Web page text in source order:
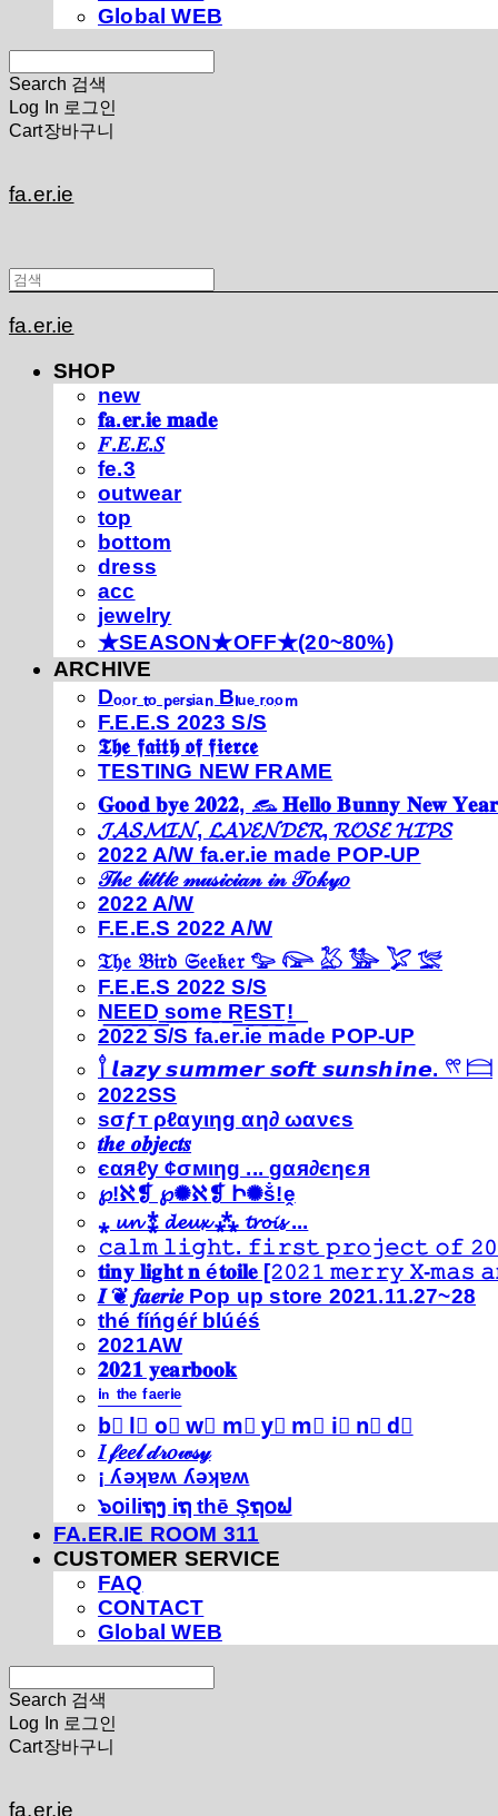
Global WEB
Search 검색
Log In 로그인
Cart장바구니
fa.er.ie
fa.er.ie
SHOP
new
𝐟𝐚.𝐞𝐫.𝐢𝐞 𝐦𝐚𝐝𝐞
𝐹.𝐸.𝐸.𝑆
fe.3
outwear
top
bottom
dress
acc
jewelry
★SEASON★OFF★(20~80%)
ARCHIVE
Dₒₒᵣ ₜₒ ₚₑᵣₛᵢₐₙ Bₗᵤₑ ᵣₒₒₘ
F.E.E.S 2023 S/S
𝕿𝖍𝖊 𝖋𝖆𝖎𝖙𝖍 𝖔𝖋 𝖋𝖎𝖊𝖗𝖈𝖊
TESTING NEW FRAME
𝐆𝐨𝐨𝐝 𝐛𝐲𝐞 𝟐𝟎𝟐𝟐, 𓃺 𝐇𝐞𝐥𝐥𝐨 𝐁𝐮𝐧𝐧𝐲 𝐍𝐞𝐰
𝓙𝓐𝓢𝓜𝓘𝓝, 𝓛𝓐𝓥𝓔𝓝𝓓𝓔𝓡, 𝓡𝓞𝓢𝓔 𝓗𝓘𝓟𝓢
2022 A/W fa.er.ie made POP-UP
𝒯𝒽𝑒 𝓁𝒾𝓉𝓉𝓁𝑒 𝓂𝓊𝓈𝒾𝒸𝒾𝒶𝓃 𝒾𝓃 𝒯𝑜𝓀𝓎𝑜
2022 A/W
F.E.E.S 2022 A/W
𝔗𝔥𝔢 𝔅𝔦𝔯𝔡 𝔖𝔢𝔢𝔨𝔢𝔯 𓅰 𓅼 𓅷 𓅺 𓅯 𓅛
F.E.E.S 2022 S/S
N͟E͟E͟D͟ ͟s͟o͟m͟e͟ ͟R͟E͟S͟T͟!͟
2022 S/S fa.er.ie made POP-UP
𓍙 𝙡𝙖𝙯𝙮 𝙨𝙪𝙢𝙢𝙚𝙧 𝙨𝙤𝙛𝙩 𝙨𝙪𝙣𝙨𝙝𝙞𝙣𝙚. 𓍣 𓊭
2022SS
ѕσƒт ρℓαуιηg αη∂ ωανєѕ
𝒕𝒉𝒆 𝒐𝒃𝒋𝒆𝒄𝒕𝒔
єαяℓу ¢σмιηg ... gαя∂єηєя
℘!ℵ❡ ℘✺ℵ❡ Ի✺ṧ!ḙ
⁎ 𝓾𝓷 ⁑ 𝓭𝓮𝓾𝔁 ⁂ 𝓽𝓻𝓸𝓲𝓼 ...
𝚌𝚊𝚕𝚖 𝚕𝚒𝚐𝚑𝚝. 𝚏𝚒𝚛𝚜𝚝 𝚙𝚛𝚘𝚓𝚎𝚌𝚝 𝚘𝚏
𝐭𝐢𝐧𝐲 𝐥𝐢𝐠𝐡𝐭 𝐧 é𝐭𝐨𝐢𝐥𝐞 [𝟸𝟶𝟸𝟷 𝚖𝚎𝚛𝚛𝚢 𝚇-
𝑰 ❦ 𝒇𝒂𝒆𝒓𝒊𝒆 Pop up store 2021.11.27~28
thé fíńgéŕ blúéś
2021AW
𝟐𝟎𝟐𝟏 𝐲𝐞𝐚𝐫𝐛𝐨𝐨𝐤
ⁱⁿ ᵗʰᵉ ᶠᵃᵉʳⁱᵉ
b⃣ l⃣ o⃣ w⃣ m⃣ y⃣ m⃣ i⃣ n⃣ d⃣
𝐼 𝒻𝑒𝑒𝓁 𝒹𝓇𝑜𝓌𝓈𝓎
¡ ʎǝʞɐʍ ʎǝʞɐʍ
๖໐iliຖງ iຖ thē Şຖ໐ຟ
FA.ER.IE ROOM 311
CUSTOMER SERVICE
FAQ
CONTACT
Global WEB
Search 검색
Log In 로그인
Cart장바구니
fa.er.ie